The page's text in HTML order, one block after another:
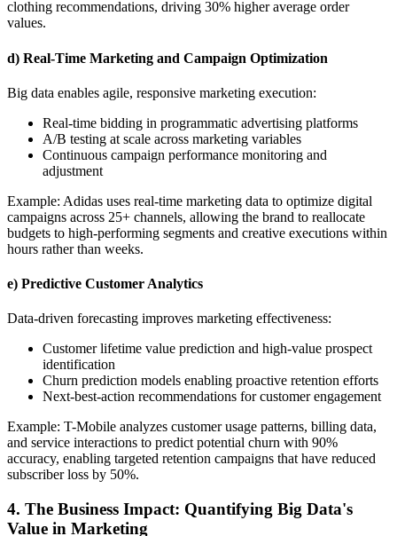
clothing recommendations, driving 30% higher average order
values.
d) Real-Time Marketing and Campaign Optimization
Big data enables agile, responsive marketing execution:
Real-time bidding in programmatic advertising platforms
A/B testing at scale across marketing variables
Continuous campaign performance monitoring and
adjustment
Example: Adidas uses real-time marketing data to optimize digital
campaigns across 25+ channels, allowing the brand to reallocate
budgets to high-performing segments and creative executions within
hours rather than weeks.
e) Predictive Customer Analytics
Data-driven forecasting improves marketing effectiveness:
Customer lifetime value prediction and high-value prospect
identification
Churn prediction models enabling proactive retention efforts
Next-best-action recommendations for customer engagement
Example: T-Mobile analyzes customer usage patterns, billing data,
and service interactions to predict potential churn with 90%
accuracy, enabling targeted retention campaigns that have reduced
subscriber loss by 50%.
4. The Business Impact: Quantifying Big Data's
Value in Marketing